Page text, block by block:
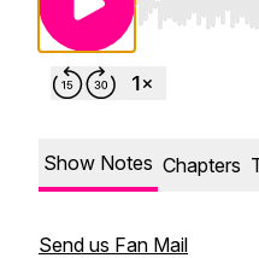
Use Left/
Show Notes Chapters
Send us Fan Mail